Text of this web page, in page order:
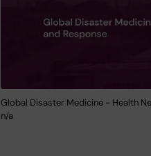
Global Disaster Medicine - Health
n/a